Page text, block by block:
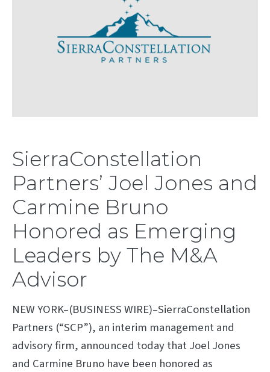
SierraConstellation
Partners’ Joel Jones and
Carmine Bruno
Honored as Emerging
Leaders by The M&A
Advisor
NEW YORK–(BUSINESS WIRE)–SierraConstellation
Partners (“SCP”), an interim management and
advisory firm, announced today that Joel Jones
and Carmine Bruno have been honored as